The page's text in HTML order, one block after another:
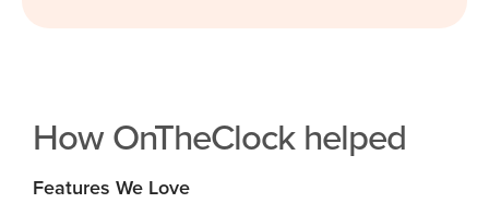
How OnTheClock helped
Features We Love